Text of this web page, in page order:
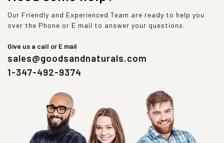
Our Friendly and Experienced Team are ready to help you
over the Phone or E mail to answer your questions.
Give us a call or E mail
sales@goodsandnaturals.com
1-347-492-9374